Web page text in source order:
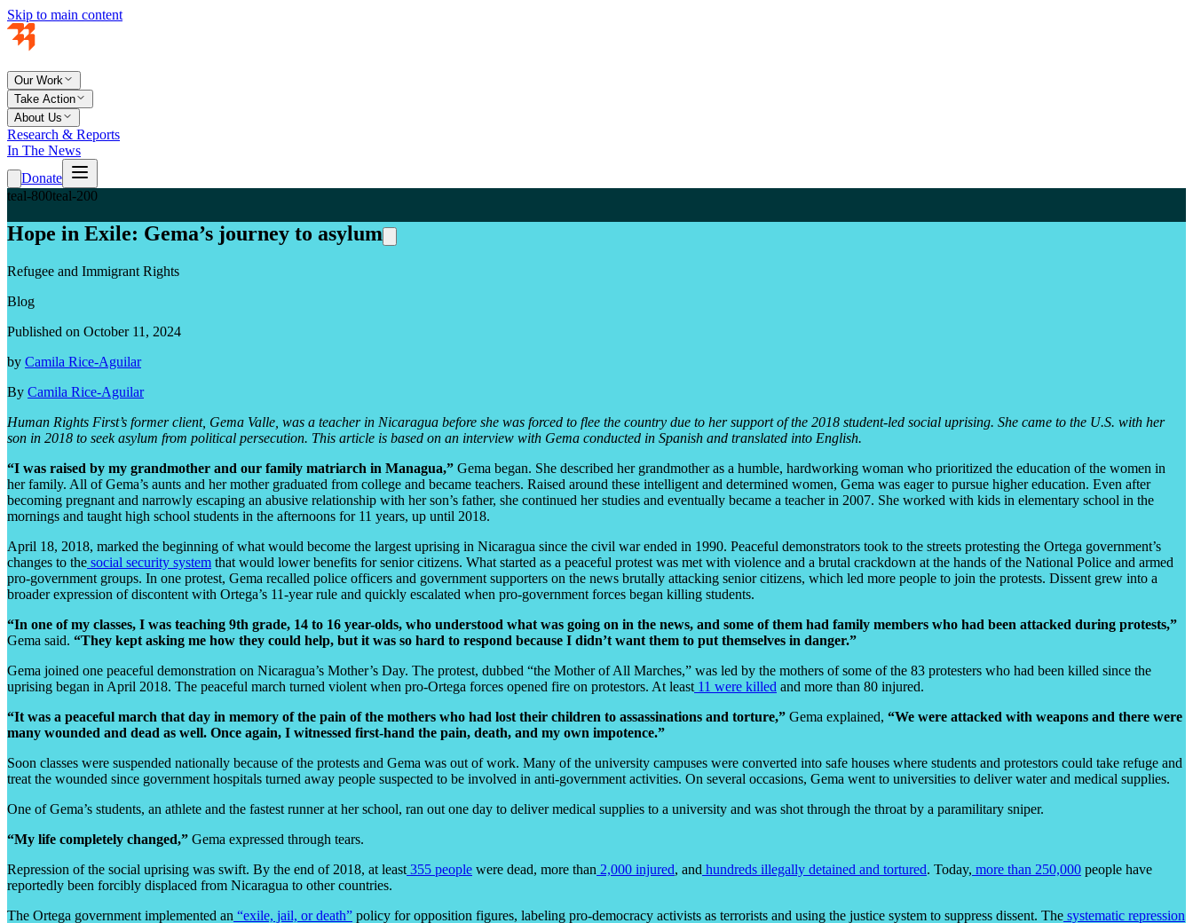
Skip to main content
Our Work
Take Action
About Us
Research & Reports
In The News
Donate
teal-800teal-200
Hope in Exile: Gema’s journey to asylum
Refugee and Immigrant Rights
Blog
Published on October 11, 2024
by Camila Rice-Aguilar
By Camila Rice-Aguilar
Human Rights First’s former client, Gema Valle, was a teacher in Nicaragua before she was forced to flee the country due to her support of the 2018 student-led social uprising. She came to the U.S. with her
son in 2018 to seek asylum from political persecution. This article is based on an interview with Gema conducted in Spanish and translated into English.
“I was raised by my grandmother and our family matriarch in Managua,” Gema began. She described her grandmother as a humble, hardworking woman who prioritized the education of the women in
her family. All of Gema’s aunts and her mother graduated from college and became teachers. Raised around these intelligent and determined women, Gema was eager to pursue higher education. Even after
becoming pregnant and narrowly escaping an abusive relationship with her son’s father, she continued her studies and eventually became a teacher in 2007. She worked with kids in elementary school in the
mornings and taught high school students in the afternoons for 11 years, up until 2018.
April 18, 2018, marked the beginning of what would become the largest uprising in Nicaragua since the civil war ended in 1990. Peaceful demonstrators took to the streets protesting the Ortega government’s
changes to the social security system that would lower benefits for senior citizens. What started as a peaceful protest was met with violence and a brutal crackdown at the hands of the National Police and armed
pro-government groups. In one protest, Gema recalled police officers and government supporters on the news brutally attacking senior citizens, which led more people to join the protests. Dissent grew into a
broader expression of discontent with Ortega’s 11-year rule and quickly escalated when pro-government forces began killing students.
“In one of my classes, I was teaching 9th grade, 14 to 16 year-olds, who understood what was going on in the news, and some of them had family members who had been attacked during protests,”
Gema said. “They kept asking me how they could help, but it was so hard to respond because I didn’t want them to put themselves in danger.”
Gema joined one peaceful demonstration on Nicaragua’s Mother’s Day. The protest, dubbed “the Mother of All Marches,” was led by the mothers of some of the 83 protesters who had been killed since the
uprising began in April 2018. The peaceful march turned violent when pro-Ortega forces opened fire on protestors. At least 11 were killed and more than 80 injured.
“It was a peaceful march that day in memory of the pain of the mothers who had lost their children to assassinations and torture,” Gema explained, “We were attacked with weapons and there were
many wounded and dead as well. Once again, I witnessed first-hand the pain, death, and my own impotence.”
Soon classes were suspended nationally because of the protests and Gema was out of work. Many of the university campuses were converted into safe houses where students and protestors could take refuge and
treat the wounded since government hospitals turned away people suspected to be involved in anti-government activities. On several occasions, Gema went to universities to deliver water and medical supplies.
One of Gema’s students, an athlete and the fastest runner at her school, ran out one day to deliver medical supplies to a university and was shot through the throat by a paramilitary sniper.
“My life completely changed,” Gema expressed through tears.
Repression of the social uprising was swift. By the end of 2018, at least 355 people were dead, more than 2,000 injured, and hundreds illegally detained and tortured. Today, more than 250,000 people have
reportedly been forcibly displaced from Nicaragua to other countries.
The Ortega government implemented an “exile, jail, or death” policy for opposition figures, labeling pro-democracy activists as terrorists and using the justice system to suppress dissent. The systematic repression